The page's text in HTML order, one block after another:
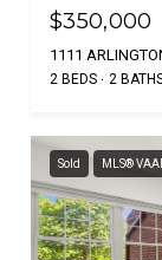
$350,000
2 BEDS 2
Sold MLS®